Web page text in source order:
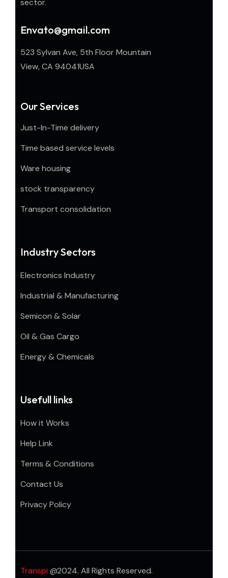
sector.
Envato@gmail.com
523 Sylvan Ave, 5th Floor Mountain
View, CA 94041USA
Our Services
Just-In-Time delivery
Time based service levels
Ware housing
stock transparency
Transport consolidation
Industry Sectors
Electronics Industry
Industrial & Manufacturing
Semicon & Solar
Oil & Gas Cargo
Energy & Chemicals
Usefull links
How it Works
Help Link
Terms & Conditions
Contact Us
Privacy Policy
Transpi @2024. All Rights Reserved.